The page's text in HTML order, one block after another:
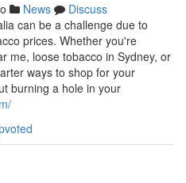
News
Discuss
can be a challenge due to
prices. Whether you're
me, loose tobacco in Sydney, or
ways to shop for your
burning a hole in your